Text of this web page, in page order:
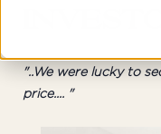
"..We were lucky to
price.... "